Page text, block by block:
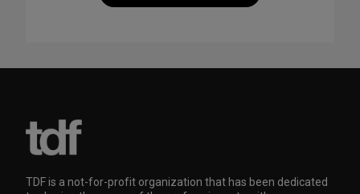
TDF is a not-for-profit organization that has been dedicated